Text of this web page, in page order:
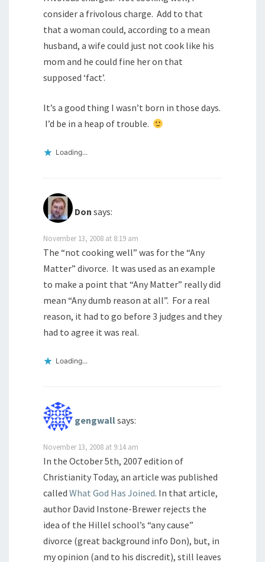
consider a frivolous charge. Add to that
that a woman could, according to a mean
husband, a wife could just not cook like his
mom and he could fine her on that
supposed ‘fact’.
It’s a good thing I wasn’t born in those days.
I’d be in a heap of trouble.
Loading...
Don says:
November 13, 2008 at 8:19 am
The “not cooking well” was for the “Any
Matter” divorce. It was used as an example
to make a point that “Any Matter” really did
mean “Any dumb reason at all”. For a real
reason, it had to go before 3 judges and they
had to agree it was real.
Loading...
gengwallsays:
November 13, 2008 at 9:14 am
In the October 5th, 2007 edition of
Christianity Today, an article was published
called What God Has Joined. In that article,
author David Instone-Brewer rejects the
idea of the Hillel school’s “any cause”
divorce (great background info Don), but, in
my opinion (and to his discredit), still leaves